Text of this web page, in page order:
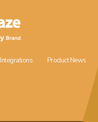
Integrations
Product News